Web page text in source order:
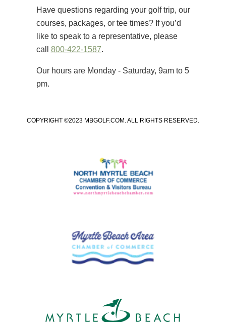
[…]
Have questions regarding your golf trip, our
courses, packages, or tee times? If you’d
like to speak to a representative, please
call 800-422-1587.
Our hours are Monday - Saturday, 9am to 5
pm.
COPYRIGHT ©2023 MBGOLF.COM. ALL RIGHTS RESERVED.